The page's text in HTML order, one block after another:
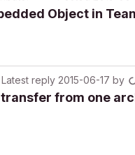
Object in
Latest reply 2015-06-17by
from one